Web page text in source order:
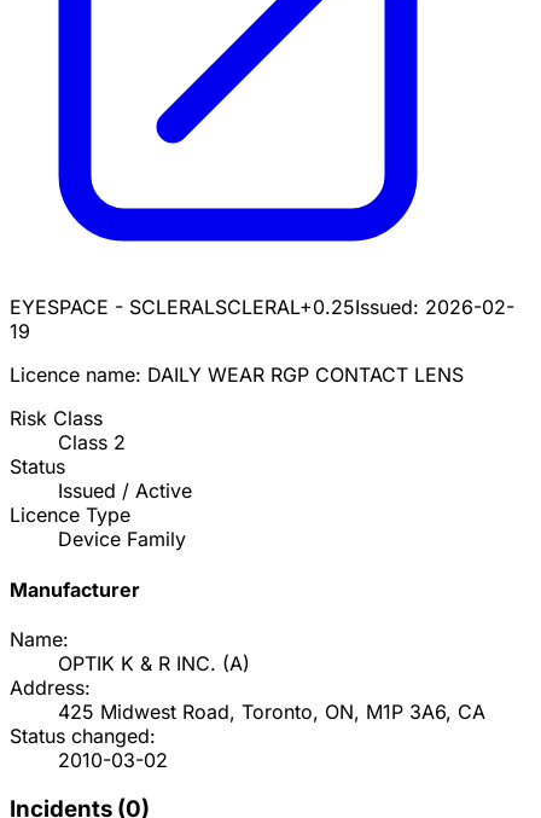
EYESPACE - SCLERALSCLERAL+0.25Issued: 2026-02-
19
Licence name: DAILY WEAR RGP CONTACT LENS
Risk Class
Class 2
Status
Issued / Active
Licence Type
Device Family
Manufacturer
Name:
OPTIK K & R INC. (A)
Address:
425 Midwest Road, Toronto, ON, M1P 3A6, CA
Status changed:
2010-03-02
Incidents (0)